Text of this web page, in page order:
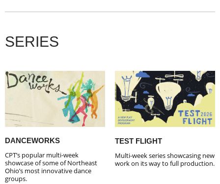
SERIES
DANCEWORKS
CPT’s popular multi-week
showcase of some of Northeast
Ohio’s most innovative dance
groups.
TEST FLIGHT
Multi-week series showcasing new
work on its way to full production.